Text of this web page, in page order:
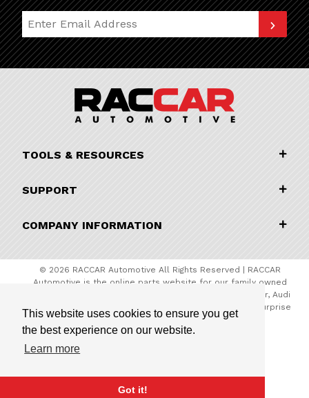
This website uses cookies to ensure you get
the best experience on our website.
Learn more
Got it!
Join Our Newsletter
TOOLS & RESOURCES
SUPPORT
COMPANY INFORMATION
© 2026 RACCAR Automotive All Rights Reserved | RACCAR
Automotive is the online parts website for our family owned
automotive dealerships encompassing Porsche Chandler, Audi
Gilbert, Volvo Cars Gilbert, and Subaru Superstore of Surprise